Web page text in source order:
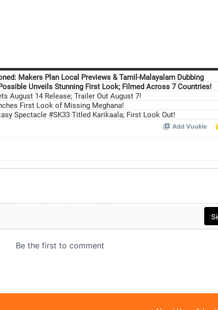
Makers Plan Local Previews & Tamil-Malayalam Dubbing
Unveils Stunning First Look; Filmed Across 7 Countries!
August 14 Release; Trailer Out August 7!
First Look of Missing Meghana!
Spectacle #SK33 Titled Karikaala; First Look Out!